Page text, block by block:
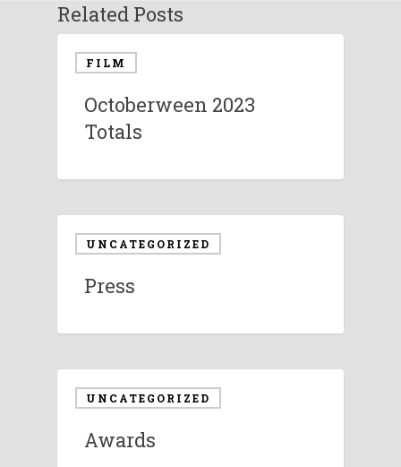
Related Posts
FILM
Octoberween 2023
Totals
UNCATEGORIZED
Press
UNCATEGORIZED
Awards